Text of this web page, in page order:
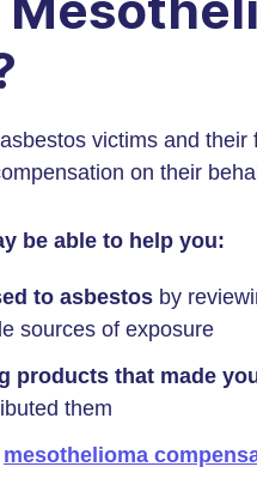
victims and
on their
be able to help you:
to asbestos by
sources of exposure
products that made
them
mesothelioma